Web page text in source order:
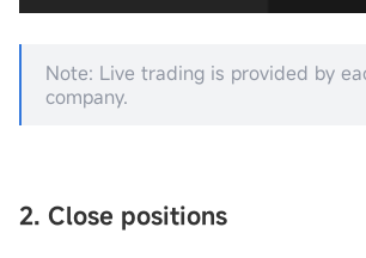
Note: Live trading is provided by
company.
2. Close positions